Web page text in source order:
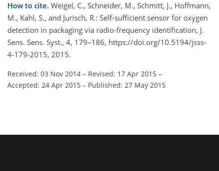
How to cite. Weigel, C., Schneider, M., Schmitt, J., Hoffmann,
M., Kahl, S., and Jurisch, R.: Self-sufficient sensor for oxygen
detection in packaging via radio-frequency identification, J.
Sens. Sens. Syst., 4, 179–186, https://doi.org/10.5194/jsss-
4-179-2015, 2015.
Received: 03 Nov 2014 – Revised: 17 Apr 2015 –
Accepted: 24 Apr 2015 – Published: 27 May 2015